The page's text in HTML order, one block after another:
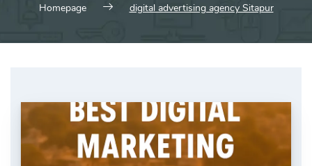
Homepage digital advertising agency Sitapur